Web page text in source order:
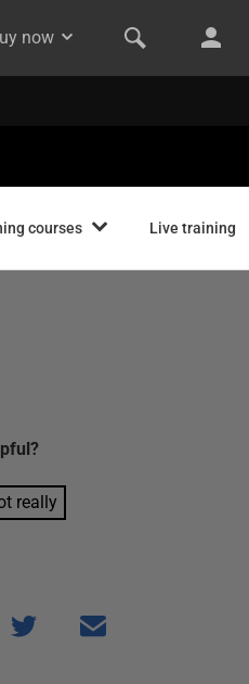
now
courses Live training
really
Shar
Shar